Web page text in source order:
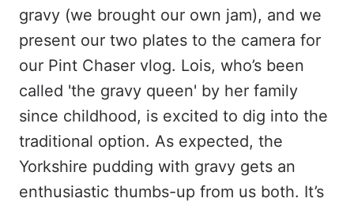
gravy (we brought our own jam), and we
present our two plates to the camera for
our Pint Chaser vlog. Lois, who’s been
called 'the gravy queen' by her family
since childhood, is excited to dig into the
traditional option. As expected, the
Yorkshire pudding with gravy gets an
enthusiastic thumbs-up from us both. It’s